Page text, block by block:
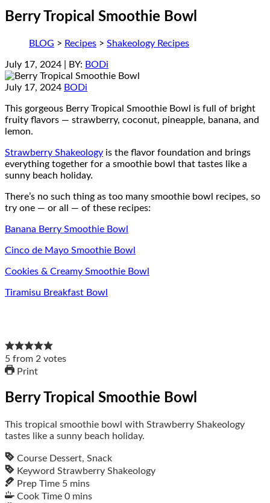
Berry Tropical Smoothie Bowl
BLOG > Recipes > Shakeology Recipes
July 17, 2024 | BY: BODi
July 17, 2024 BODi
This gorgeous Berry Tropical Smoothie Bowl is full of bright
fruity flavors — strawberry, coconut, pineapple, banana, and
lemon.
Strawberry Shakeology is the flavor foundation and brings
everything together for a smoothie bowl that tastes like a
sunny beach holiday.
There’s no such thing as too many smoothie bowl recipes, so
try one — or all — of these recipes:
Banana Berry Smoothie Bowl
Cinco de Mayo Smoothie Bowl
Cookies & Creamy Smoothie Bowl
Tiramisu Breakfast Bowl
5 from 2 votes
Print
Berry Tropical Smoothie Bowl
This tropical smoothie bowl with Strawberry Shakeology
tastes like a sunny beach holiday.
Course Dessert, Snack
Keyword Strawberry Shakeology
Prep Time 5 mins
Cook Time 0 mins